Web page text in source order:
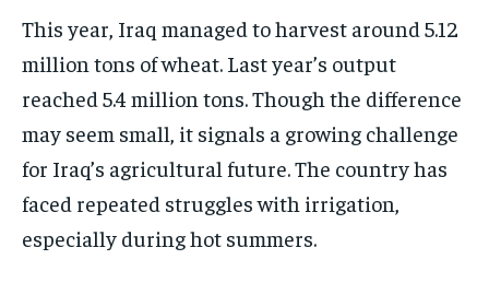
This year, Iraq managed to harvest around 5.12
million tons of wheat. Last year’s output
reached 5.4 million tons. Though the difference
may seem small, it signals a growing challenge
for Iraq’s agricultural future. The country has
faced repeated struggles with irrigation,
especially during hot summers.